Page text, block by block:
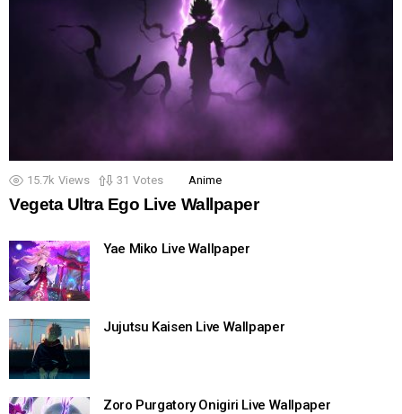
15.7k Views 31 Votes Anime
Vegeta Ultra Ego Live Wallpaper
Yae Miko Live Wallpaper
Jujutsu Kaisen Live Wallpaper
Zoro Purgatory Onigiri Live Wallpaper